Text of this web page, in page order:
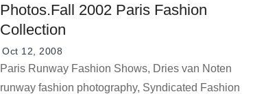
Photos.Fall 2002 Paris Fashion
Collection
Oct 12, 2008
Paris Runway Fashion Shows, Dries van Noten
runway fashion photography, Syndicated Fashion